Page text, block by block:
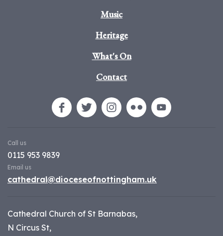
Music
Heritage
What's On
Contact
Call us
0115 953 9839
Email us
cathedral@dioceseofnottingham.uk
Cathedral Church of St Barnabas,
N Circus St,